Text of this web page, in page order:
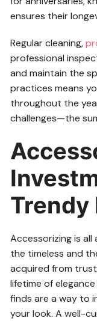
ensures their
Regular cleaning,
professional
and maintain the
practices means
throughout the
challenges—the
Trendy
Accessorizing is
the timeless and
acquired from
lifetime of
finds are a way to
your look. A well-